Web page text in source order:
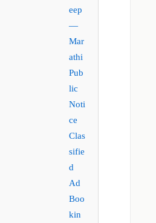
eep
—
Mar
athi
Pub
lic
Noti
ce
Clas
sifie
d
Ad
Boo
kin